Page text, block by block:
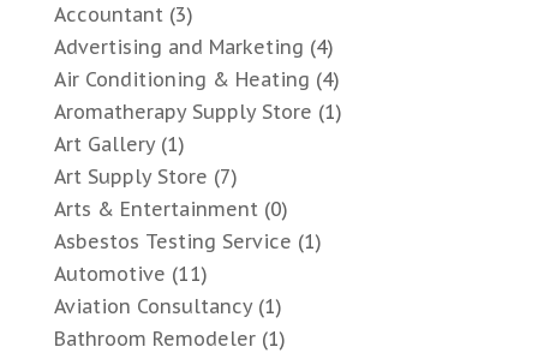
Accountant(3)
Advertising and Marketing (4)
Air Conditioning & Heating (4)
Aromatherapy Supply Store (1)
Art Gallery(1)
Art Supply Store (7)
Arts & Entertainment(0)
Asbestos Testing Service (1)
Automotive (11)
Aviation Consultancy(1)
Bathroom Remodeler(1)